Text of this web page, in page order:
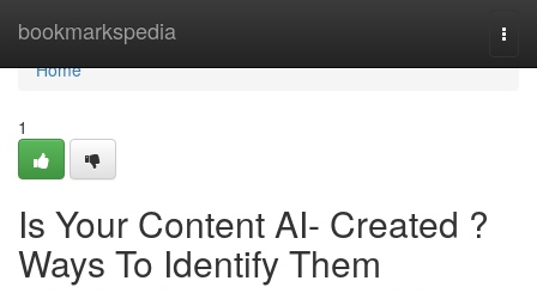
bookmarkspedia
Home
Home
1
Is Your Content AI- Created ?
Ways To Identify Them